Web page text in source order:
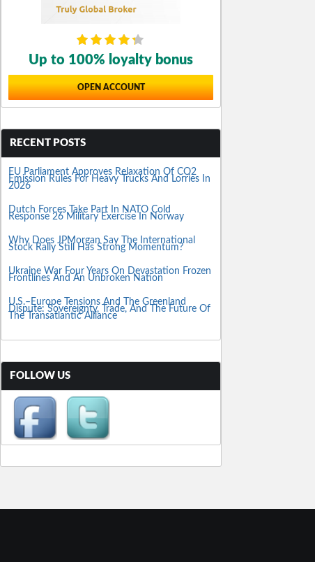
Up to 100% loyalty bonus
OPEN ACCOUNT
RECENT POSTS
EU Parliament Approves Relaxation Of CO2
Emission Rules For Heavy Trucks And Lorries In
2026
Dutch Forces Take Part In NATO Cold
Response 26 Military Exercise In Norway
Why Does JPMorgan Say The International
Stock Rally Still Has Strong Momentum?
Ukraine War Four Years On Devastation Frozen
Frontlines And An Unbroken Nation
U.S.–Europe Tensions And The Greenland
Dispute: Sovereignty, Trade, And The Future Of
The Transatlantic Alliance
FOLLOW US